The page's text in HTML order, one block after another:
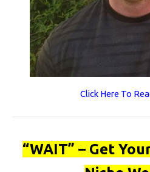
Click Here To
“WAIT” – Get